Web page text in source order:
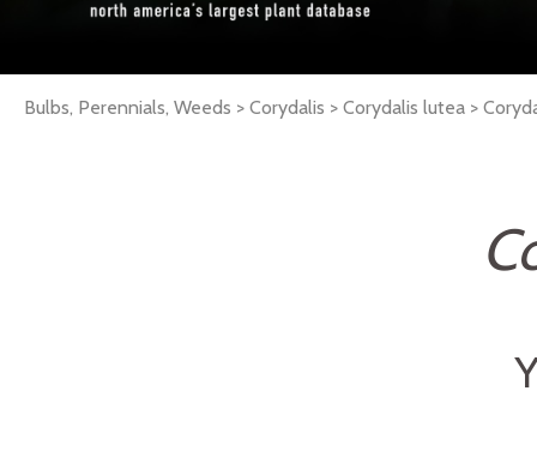
Bulbs, Perennials, Weeds > Corydalis > Corydalis lutea >